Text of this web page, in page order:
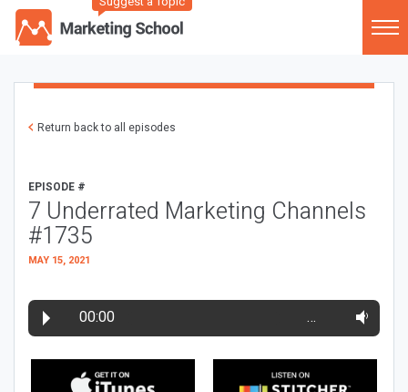
Return back to all episodes
EPISODE #
7 Underrated Marketing Channels
#1735
MAY 15, 2021
00:00 …